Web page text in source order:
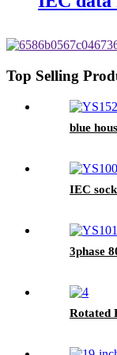
Top Selling
blue
IEC
3phase
Rotated